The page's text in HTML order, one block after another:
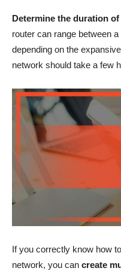
Determine the duration
router can range between
depending on the
network should take a few
If you correctly know how
network, you can create